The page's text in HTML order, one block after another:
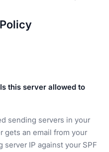
this server allowed to
sending servers in your
gets an email from your
IP against your SPF